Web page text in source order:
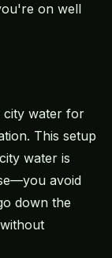
on well
city water for
This setup
water is
avoid
down the